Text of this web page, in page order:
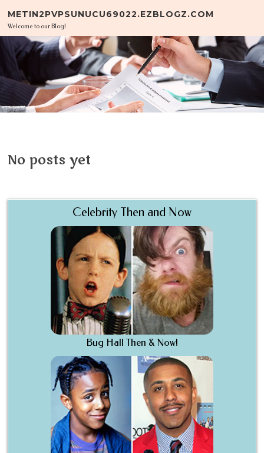
METIN2PVPSUNUCU69022.EZBLOGZ.COM
Welcome to our Blog!
No posts yet
Celebrity Then and Now
Bug Hall Then & Now!